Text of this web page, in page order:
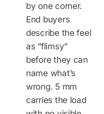
by one corner.
End buyers
describe the feel
as “flimsy”
before they can
name what’s
wrong. 5 mm
carries the load